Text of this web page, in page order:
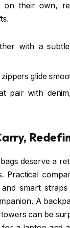
on their own,
with a
glide
pair with
deserve a
Practical
smart
A
can be